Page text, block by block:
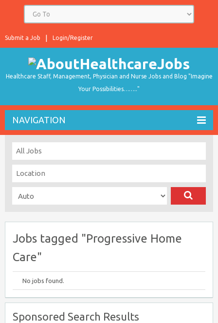
Login/Register
Submit a Job
Healthcare Staff, Management, Physician and Nurse Jobs and Blog "Imagine
Your Possibilities…….."
NAVIGATION
Jobs tagged "Progressive Home
Care"
No jobs found.
Sponsored Search Results